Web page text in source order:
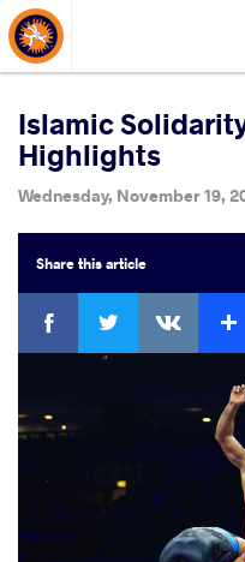
About Events
Islamic
Highlights
Wednesday, November 19,
Sharethis article
Facebook